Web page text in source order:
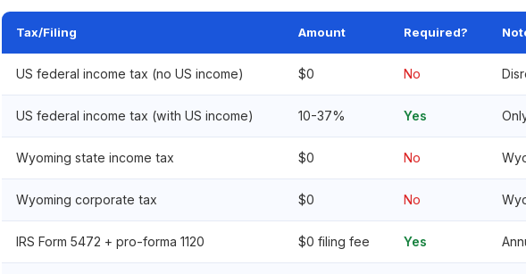
Tax/Filing Amount Required?
US federal income tax (no US income) $0 No
US federal income tax (with US income) 10-37% Yes
Wyoming state income tax $0 No
Wyoming corporate tax $0 No
IRS Form 5472 + pro-forma 1120 $0 filing fee Yes